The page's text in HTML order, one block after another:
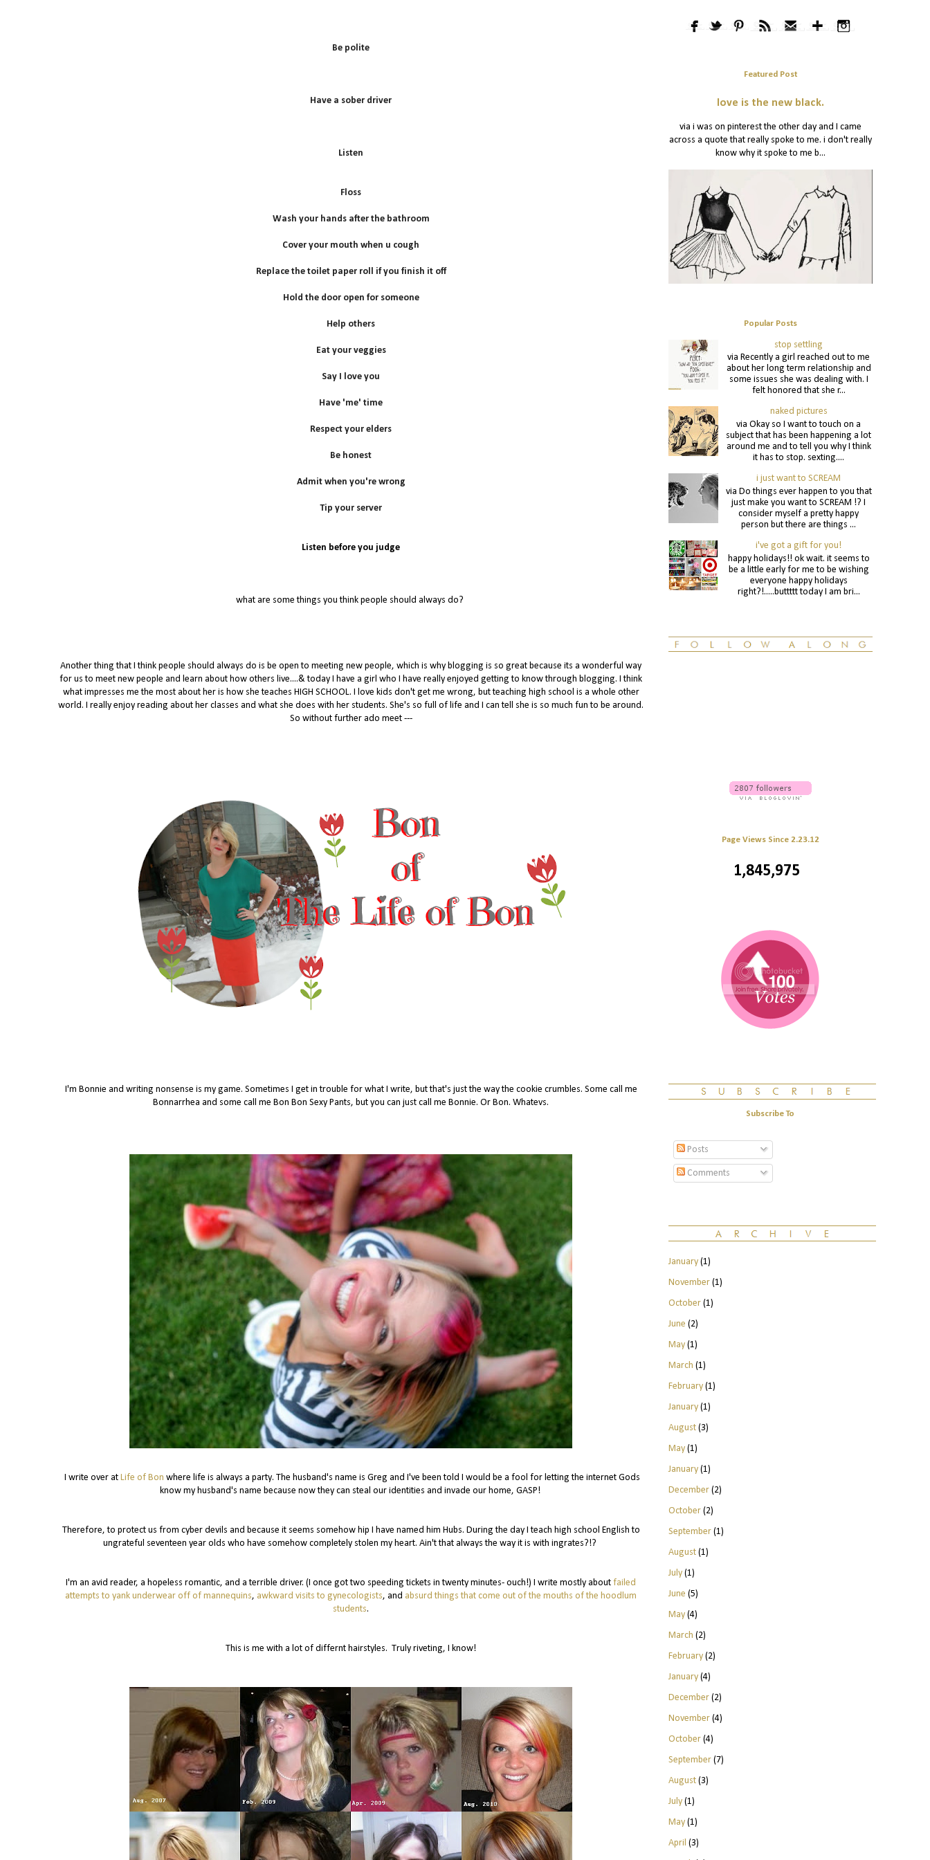
Be polite
Have a sober driver
Listen
Floss
Wash your hands after the bathroom
Cover your mouth when u cough
Replace the toilet paper roll if you finish it off
Hold the door open for someone
Help others
Eat your veggies
Say I love you
Have 'me' time
Respect your elders
Be honest
Admit when you're wrong
Tip your server
Listen before you judge
what are some things you think people should always do?
Another thing that I think people should always do is be open to meeting new people, which is why blogging is so great because its a wonderful way
for us to meet new people and learn about how others live....& today I have a girl who I have really enjoyed getting to know through blogging. I think
what impresses me the most about her is how she teaches HIGH SCHOOL. I love kids don't get me wrong, but teaching high school is a whole other
world. I really enjoy reading about her classes and what she does with her students. She's so full of life and I can tell she is so much fun to be around.
So without further ado meet ---
I'm Bonnie and writing nonsense is my game. Sometimes I get in trouble for what I write, but that's just the way the cookie crumbles. Some call me
Bonnarrhea and some call me Bon Bon Sexy Pants, but you can just call me Bonnie. Or Bon. Whatevs.
I write over at Life of Bon where life is always a party. The husband's name is Greg and I've been told I would be a fool for letting the internet Gods
know my husband's name because now they can steal our identities and invade our home, GASP!
Therefore, to protect us from cyber devils and because it seems somehow hip I have named him Hubs. During the day I teach high school English to
ungrateful seventeen year olds who have somehow completely stolen my heart. Ain't that always the way it is with ingrates?!?
I'm an avid reader, a hopeless romantic, and a terrible driver. (I once got two speeding tickets in twenty minutes- ouch!) I write mostly about failed
attempts to yank underwear off of mannequins, awkward visits to gynecologists, and absurd things that come out of the mouths of the hoodlum
students.
This is me with a lot of differnt hairstyles. Truly riveting, I know!
Featured Post
love is the new black.
via i was on pinterest the other day and I came
across a quote that really spoke to me. i don't really
know why it spoke to me b...
Popular Posts
stop settling
via Recently a girl reached out to me
about her long term relationship and
some issues she was dealing with. I
felt honored that she r...
naked pictures
via Okay so I want to touch on a
subject that has been happening a lot
around me and to tell you why I think
it has to stop. sexting....
i just want to SCREAM
via Do things ever happen to you that
just make you want to SCREAM !? I
consider myself a pretty happy
person but there are things ...
i've got a gift for you!
happy holidays!! ok wait. it seems to
be a little early for me to be wishing
everyone happy holidays
right?!.....buttttt today I am bri...
Page Views Since 2.23.12
1,845,975
Subscribe To
Posts
Comments
January(1)
November(1)
October(1)
June (2)
May(1)
March (1)
February(1)
January(1)
August(3)
May(1)
January(1)
December(2)
October(2)
September(1)
August(1)
July(1)
June (5)
May(4)
March (2)
February(2)
January(4)
December(2)
November(4)
October(4)
September(7)
August(3)
July(1)
May(1)
April (3)